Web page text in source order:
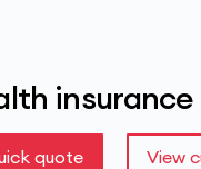
quote View